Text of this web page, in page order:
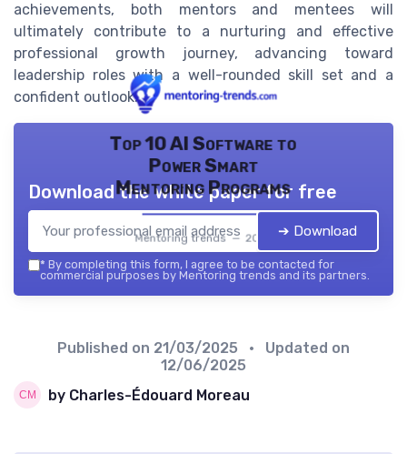
achievements, both mentors and mentees will
ultimately contribute to a nurturing and effective
professional growth journey, advancing toward
leadership roles with a well-rounded skill set and a
confident outlook.
Top 10 AI Software to
Power Smart
Mentoring Programs
Mentoring trends — 2026
Download the white paper for free
➔ Download
* By completing this form, I agree to be contacted for
commercial purposes by Mentoring trends and its partners.
Published on 21/03/2025
• Updated on
12/06/2025
by Charles-Édouard Moreau